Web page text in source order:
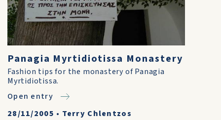
Panagia Myrtidiotissa Monastery
Fashion tips for the monastery of Panagia
Myrtidiotissa.
Open entry
28/11/2005 • Terry Chlentzos